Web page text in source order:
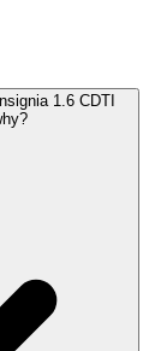
1.6 CDTI